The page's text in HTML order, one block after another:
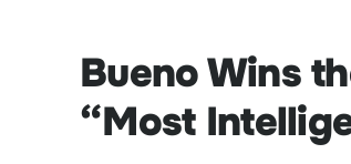
Bueno Wins
“Most